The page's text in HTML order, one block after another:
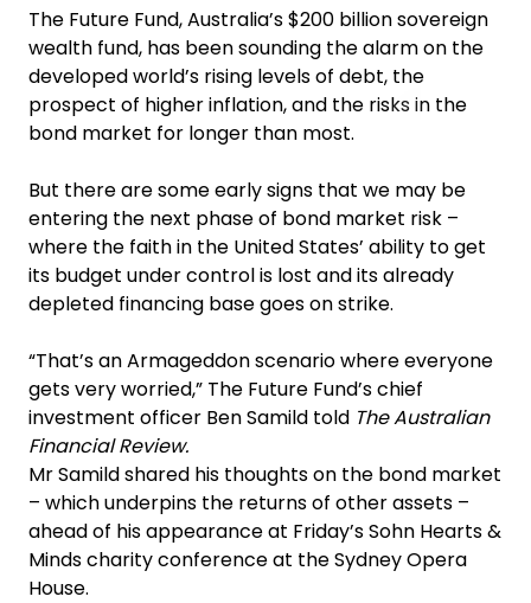
The Future Fund, Australia’s $200 billion sovereign
wealth fund, has been sounding the alarm on the
developed world’s rising levels of debt, the
prospect of higher inflation, and the risks in the
bond market for longer than most.
But there are some early signs that we may be
entering the next phase of bond market risk –
where the faith in the United States’ ability to get
its budget under control is lost and its already
depleted financing base goes on strike.‍
“That’s an Armageddon scenario where everyone
gets very worried,” The Future Fund’s chief
investment officer Ben Samild told The Australian
Financial Review.
Mr Samild shared his thoughts on the bond market
– which underpins the returns of other assets –
ahead of his appearance at Friday’s Sohn Hearts &
Minds charity conference at the Sydney Opera
House.‍